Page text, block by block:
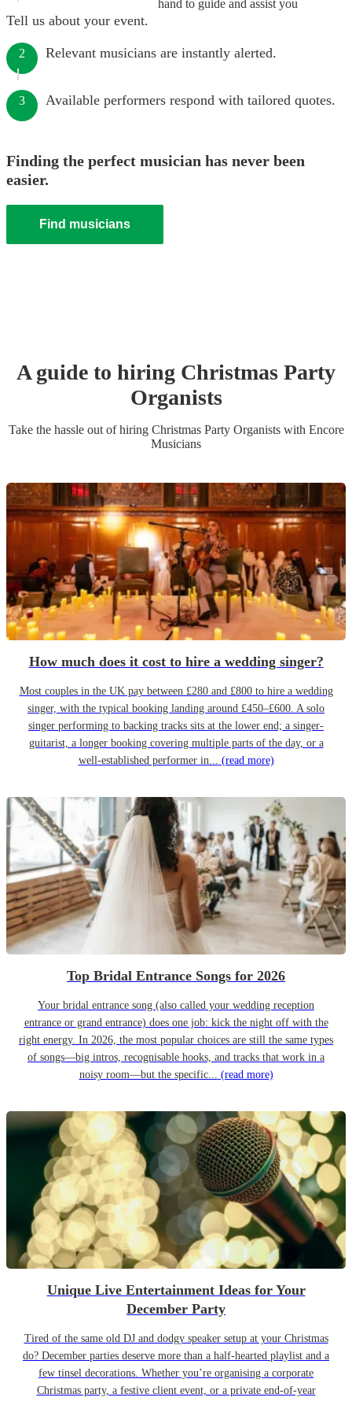
hand to guide and assist you
Tell us about your event.
2 Relevant musicians are instantly alerted.
3 Available performers respond with tailored quotes.
Finding the perfect musician has never been
easier.
Find musicians
A guide to hiring Christmas Party
Organists
Take the hassle out of hiring Christmas Party Organistswith Encore
Musicians
How much does it cost to hire a wedding singer?
Most couples in the UK pay between £280 and £800 to hire a wedding
singer, with the typical booking landing around £450–£600. A solo
singer performing to backing tracks sits at the lower end; a singer-
guitarist, a longer booking covering multiple parts of the day, or a
well-established performer in... (read more)
Top Bridal Entrance Songs for 2026
Your bridal entrance song (also called your wedding reception
entrance or grand entrance) does one job: kick the night off with the
right energy. In 2026, the most popular choices are still the same types
of songs—big intros, recognisable hooks, and tracks that work in a
noisy room—but the specific... (read more)
Unique Live Entertainment Ideas for Your
December Party
Tired of the same old DJ and dodgy speaker setup at your Christmas
do? December parties deserve more than a half-hearted playlist and a
few tinsel decorations. Whether you’re organising a corporate
Christmas party, a festive client event, or a private end-of-year